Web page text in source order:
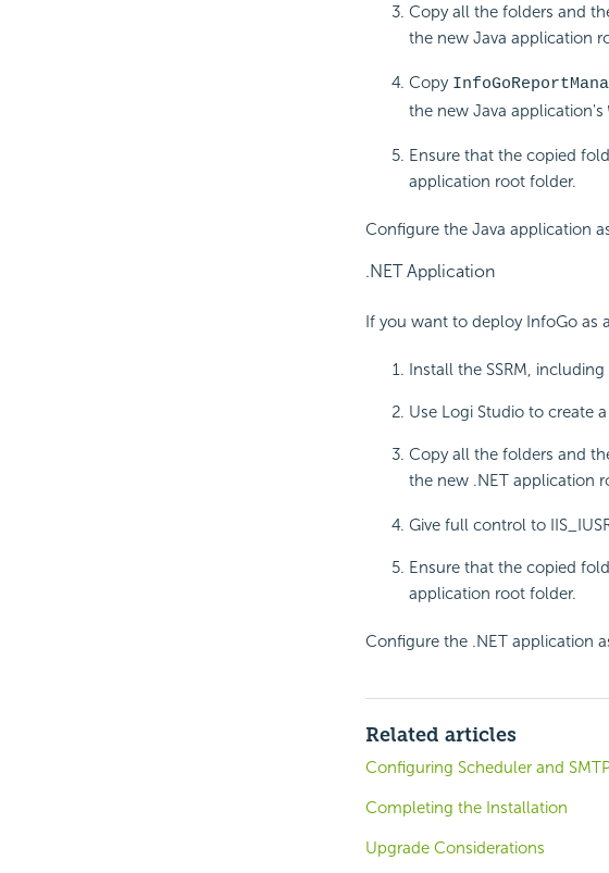
Copy all the folders and
the new Java application
Copy
the new Java application's
Ensure that the copied
application root folder.
Configure the Java application
.NET Application
If you want to deploy InfoGo as
Install the SSRM,
Use Logi Studio to create
Copy all the folders and
the new .NET application
Give full control to
Ensure that the copied
application root folder.
Configure the .NET application
Related articles
Configuring Scheduler and
Completing the Installation
Upgrade Considerations